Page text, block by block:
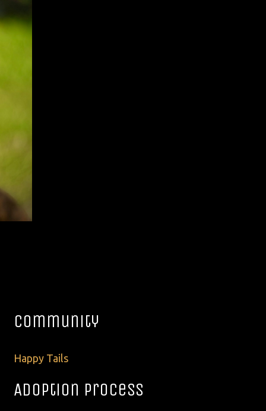
Community
Happy Tails
Adoption Process